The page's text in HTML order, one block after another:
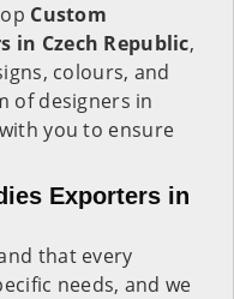
Custom
in Czech Republic,
colours, and
of designers in
you to ensure
Exporters in
that every
needs, and we